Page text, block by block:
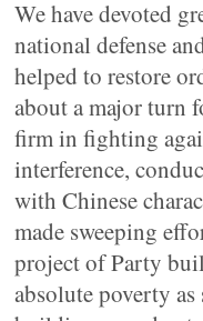
We have devoted
national defense
helped to restore
about a major turn
firm in fighting
interference,
with Chinese
made sweeping
project of Party
absolute poverty